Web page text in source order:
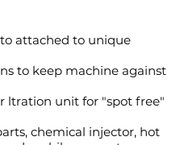
attached to unique
to keep machine against
ltration unit for "spot free"
chemical injector, hot